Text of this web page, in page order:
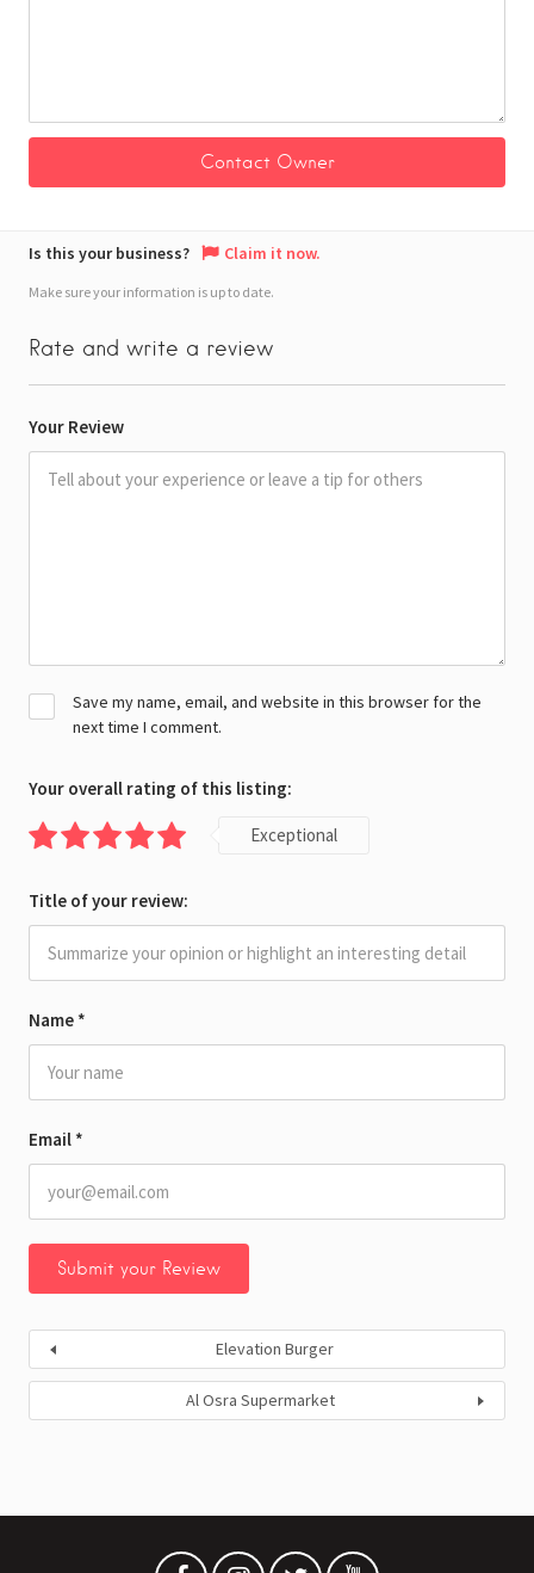
Is this your business? Claim it now.
Make sure your information is up to date.
Rate and write a review
Your Review
Name *
Email *
Save my name, email, and website in this browser for the
next time I comment.
Your overall rating of this listing:
Exceptional
Title of your review:
Elevation Burger
Al Osra Supermarket